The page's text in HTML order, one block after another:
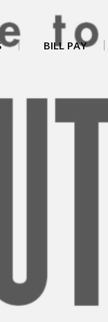
BILL PAY